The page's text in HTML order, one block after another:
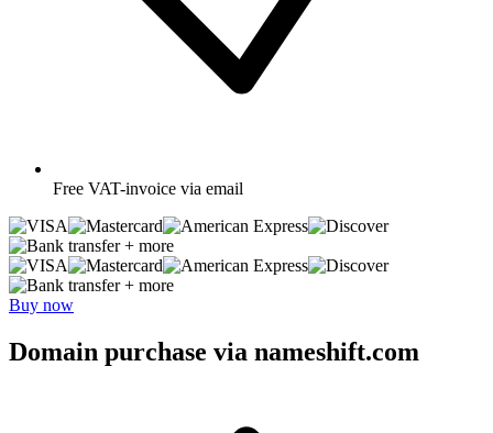
Free VAT-invoice via email
+ more
+ more
Buy now
Domain purchase via nameshift.com